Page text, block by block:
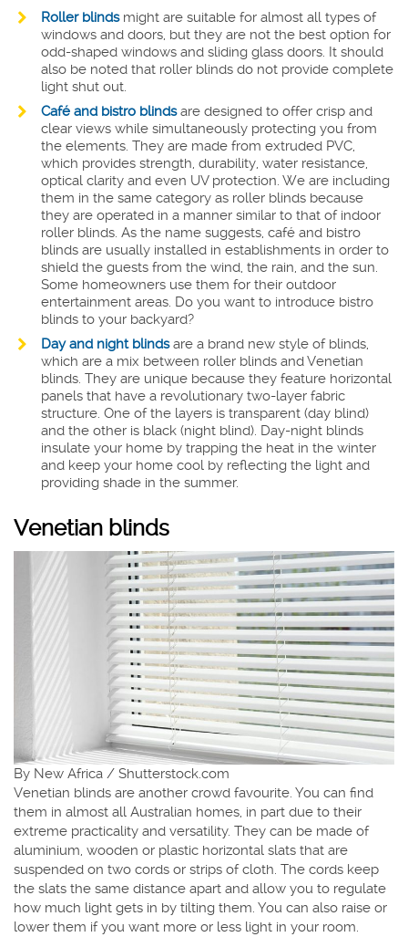
Roller blindsmight are suitable for almost all types of
windows and doors, but they are not the best option for
odd-shaped windows and sliding glass doors. It should
also be noted that roller blinds do not provide complete
light shut out.
Café and bistro blindsare designed to offer crisp and
clear views while simultaneously protecting you from
the elements. They are made from extruded PVC,
which provides strength, durability, water resistance,
optical clarity and even UV protection. We are including
them in the same category as roller blinds because
they are operated in a manner similar to that of indoor
roller blinds. As the name suggests, café and bistro
blinds are usually installed in establishments in order to
shield the guests from the wind, the rain, and the sun.
Some homeowners use them for their outdoor
entertainment areas. Do you want to introduce bistro
blinds to your backyard?
Day and night blindsare a brand new style of blinds,
which are a mix between roller blinds and Venetian
blinds. They are unique because they feature horizontal
panels that have a revolutionary two-layer fabric
structure. One of the layers is transparent (day blind)
and the other is black (night blind). Day-night blinds
insulate your home by trapping the heat in the winter
and keep your home cool by reflecting the light and
providing shade in the summer.
Venetian blinds
By New Africa / Shutterstock.com
Venetian blinds are another crowd favourite. You can find
them in almost all Australian homes, in part due to their
extreme practicality and versatility. They can be made of
aluminium, wooden or plastic horizontal slats that are
suspended on two cords or strips of cloth. The cords keep
the slats the same distance apart and allow you to regulate
how much light gets in by tilting them. You can also raise or
lower them if you want more or less light in your room.